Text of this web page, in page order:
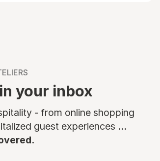
your inbox
- from online shopping
guest experiences ...